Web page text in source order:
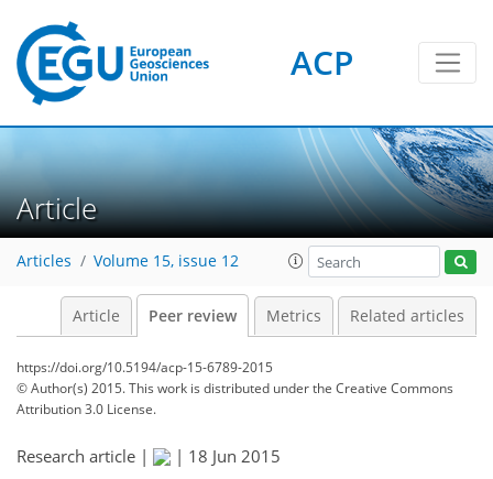
ACP
Article
Articles Volume 15, issue 12
Article Peer review Metrics Related articles
https://doi.org/10.5194/acp-15-6789-2015
© Author(s) 2015. This work is distributed underthe Creative Commons
Attribution 3.0 License.
Research article | | 18 Jun 2015